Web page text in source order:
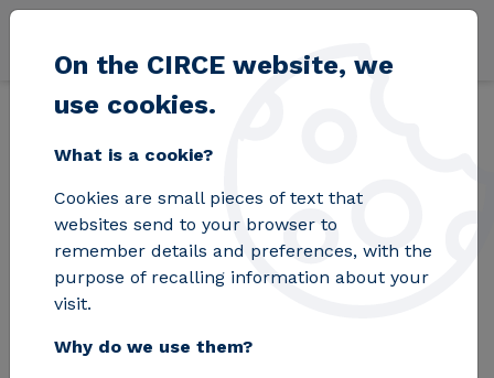
Skip to main content
Home Blog TIGON, hybrid microgrids to boost the energy
TIGON, hybrid
microgrids to boost
the energy transition
On the CIRCE website, we
use cookies.
What is a cookie?
Cookies are small pieces of text that
websites send to your browser to
remember details and preferences, with the
purpose of recalling information about your
visit.
Why do we use them?